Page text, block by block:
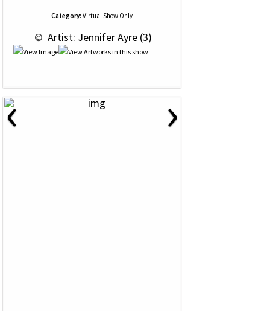
Category: Virtual Show Only
© Artist: Jennifer Ayre (3)
‹ ›